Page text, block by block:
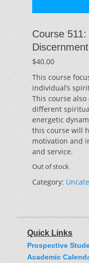
Course
Discernment
$40.00
This course
individual’s
This course
different
energetic
this course will
motivation and
and service.
Out of stock
Category:
Quick Links
Prospective
Academic